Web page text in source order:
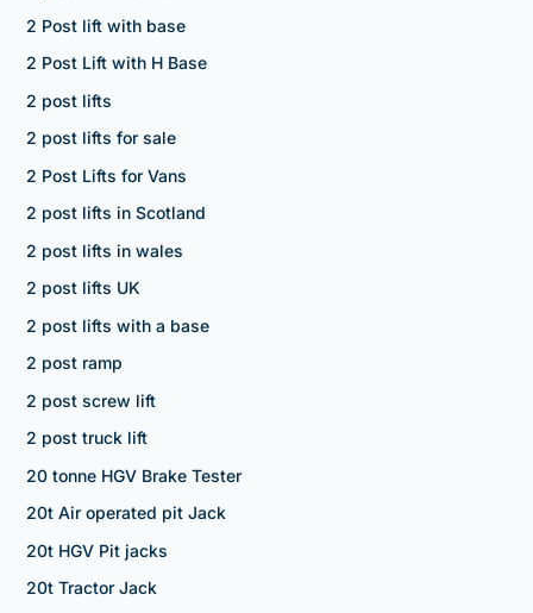
2 Post lift with base
2 Post Lift with H Base
2 post lifts
2 post lifts for sale
2 Post Lifts for Vans
2 post lifts in Scotland
2 post lifts in wales
2 post lifts UK
2 post lifts with a base
2 post ramp
2 post screw lift
2 post truck lift
20 tonne HGV Brake Tester
20t Air operated pit Jack
20t HGV Pit jacks
20t Tractor Jack